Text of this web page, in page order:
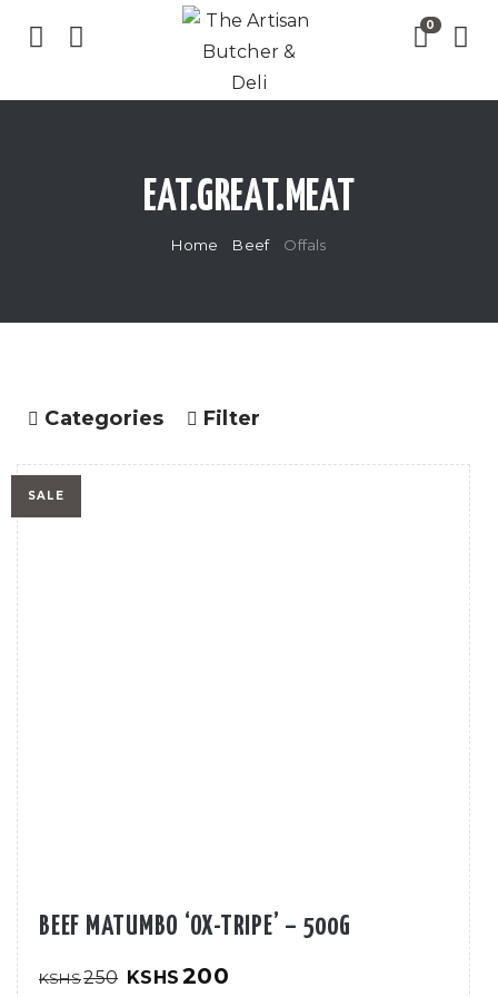
EAT.GREAT.MEAT
Home Beef Offals
Categories Filter
BEEF MATUMBO ‘OX-TRIPE’ – 500G
KSHS250 Original
KSHS 200Current